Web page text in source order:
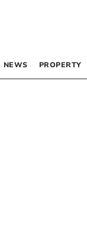
NEWS PROPERTY